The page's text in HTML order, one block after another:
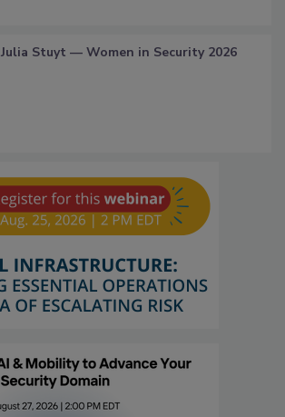
Julia Stuyt — Women in Security 2026